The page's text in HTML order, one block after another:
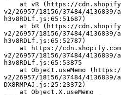
v2/26957/18156/37484/
h3v8RDLf.js:65:51687)
v2/26957/18156/37484/
h3v8RDLf.js:65:52787)
v2/26957/18156/37484/
h3v8RDLf.js:65:53875
v2/26957/18156/37484/
DX8RMPAJ.js:25:23372)